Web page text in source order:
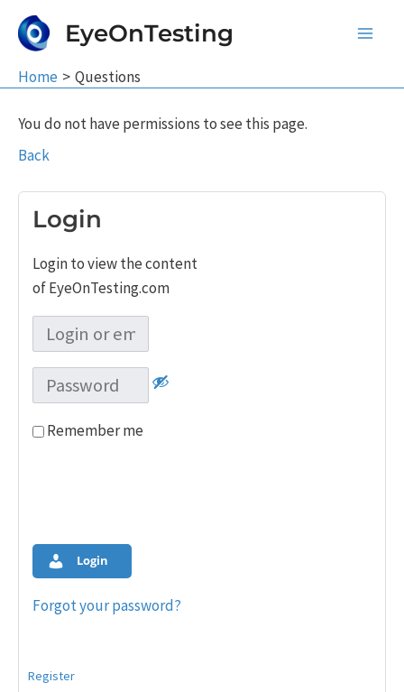
EyeOnTesting
Home Questions
You do not have permissions to see this page.
Back
Login
Login to view the content
of EyeOnTesting.com
Remember me
Login
Forgot your password?
Register